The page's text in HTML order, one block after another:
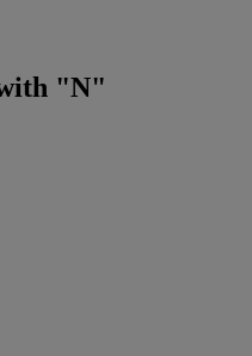
"N"